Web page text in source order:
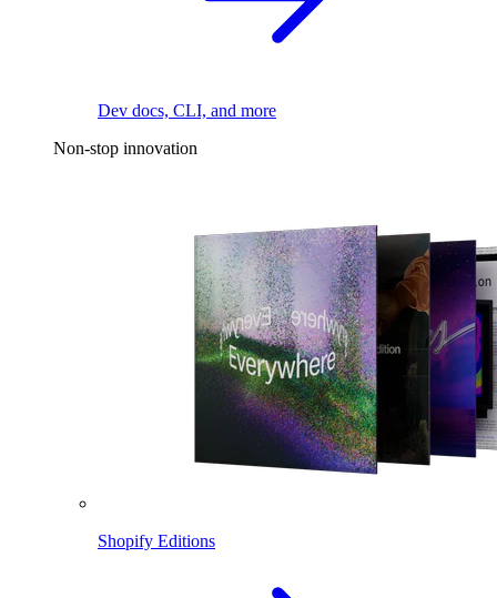
Dev docs, CLI, and more
Non-stop innovation
Shopify Editions